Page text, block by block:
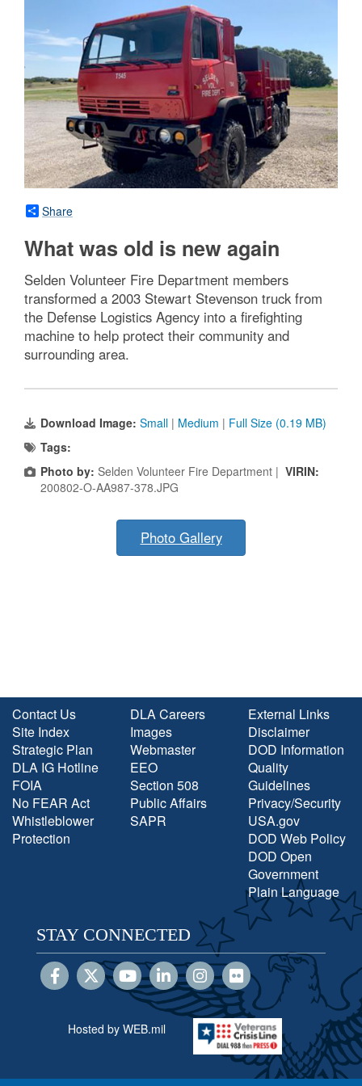
Share
What was old is new again
Selden Volunteer Fire Department members
transformed a 2003 Stewart Stevenson truck from
the Defense Logistics Agency into a firefighting
machine to help protect their community and
surrounding area.
Download Image: Small | Medium | Full Size (0.19 MB)
Tags:
Photo by: Selden Volunteer Fire Department | VIRIN:
200802-O-AA987-378.JPG
Photo Gallery
Contact Us
Site Index
Strategic Plan
DLA IG Hotline
FOIA
No FEAR Act
Whistleblower
Protection
DLA Careers
Images
Webmaster
EEO
Section 508
Public Affairs
SAPR
External Links
Disclaimer
DOD Information
Quality
Guidelines
Privacy/Security
USA.gov
DOD Web Policy
DOD Open
Government
Plain Language
STAY CONNECTED
Hosted by WEB.mil